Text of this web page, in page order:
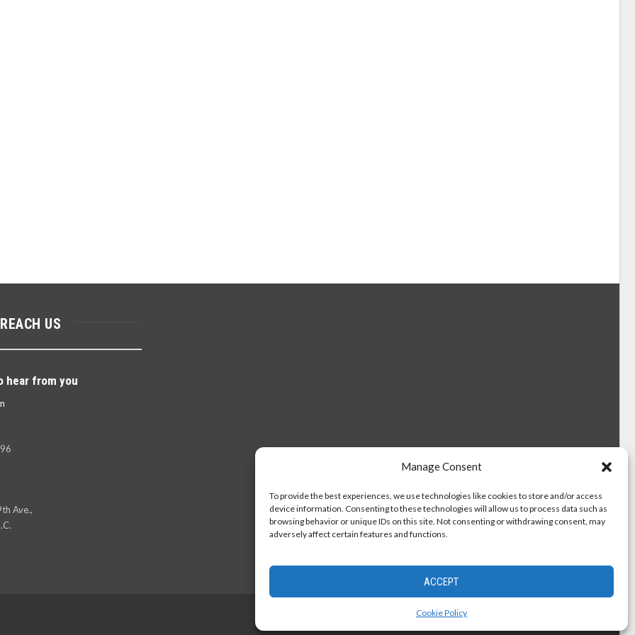
Manage Consent
To provide the best experiences, we use technologies like cookies to store and/or access
device information. Consenting to these technologies will allow us to process data such as
browsing behavior or unique IDs on this site. Not consenting or withdrawing consent, may
adversely affect certain features and functions.
ACCEPT
Cookie Policy
US
hear from you
Ave.,